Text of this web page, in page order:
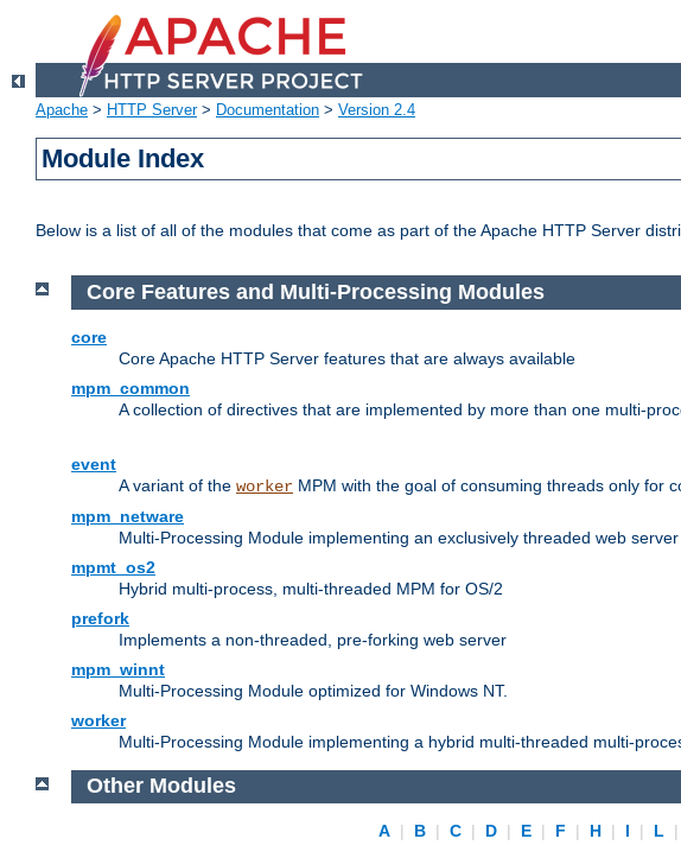
Apache > HTTP Server> Documentation > Version 2.4
Module Index
Below is a list of all of the modules that come as part of the Apache HTTP Server
Core Features and Multi-Processing Modules
core
Core Apache HTTP Server features that are always available
mpm_common
A collection of directives that are implemented by more than one multi-
event
A variant of the worker MPM with the goal of consuming threads only for
mpm_netware
Multi-Processing Module implementing an exclusively threaded web
mpmt_os2
Hybrid multi-process, multi-threaded MPM for OS/2
prefork
Implements a non-threaded, pre-forking web server
mpm_winnt
Multi-Processing Module optimized for Windows NT.
worker
Multi-Processing Module implementing a hybrid multi-threaded multi-
Other Modules
A | B | C | D | E | F | H | I | L |